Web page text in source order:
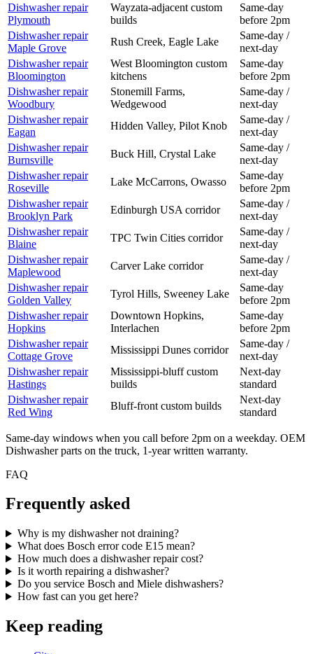
Dishwasherrepair
Plymouth
Wayzata-adjacent custom
builds
Same-day
before 2pm
Dishwasherrepair
Maple Grove
Rush Creek, Eagle Lake
Same-day /
next-day
Dishwasherrepair
Bloomington
West Bloomington custom
kitchens
Same-day
before 2pm
Dishwasherrepair
Woodbury
Stonemill Farms,
Wedgewood
Same-day /
next-day
Dishwasherrepair
Eagan
Hidden Valley, Pilot Knob
Same-day /
next-day
Dishwasherrepair
Burnsville
Buck Hill, Crystal Lake
Same-day /
next-day
Dishwasherrepair
Roseville
Lake McCarrons, Owasso
Same-day
before 2pm
Dishwasherrepair
Brooklyn Park
Edinburgh USA corridor
Same-day /
next-day
Dishwasherrepair
Blaine
TPC Twin Cities corridor
Same-day /
next-day
Dishwasherrepair
Maplewood
Carver Lake corridor
Same-day /
next-day
Dishwasherrepair
Golden Valley
Tyrol Hills, Sweeney Lake
Same-day
before 2pm
Dishwasherrepair
Hopkins
Downtown Hopkins,
Interlachen
Same-day
before 2pm
Dishwasherrepair
Cottage Grove
Mississippi Dunes corridor
Same-day /
next-day
Dishwasherrepair
Hastings
Mississippi-bluff custom
builds
Next-day
standard
Dishwasherrepair
Red Wing
Bluff-front custom builds
Next-day
standard
Same-day windows when you call before 2pm on a weekday. OEM
Dishwasherparts on the truck, 1-year written warranty.
FAQ
Frequently asked
Why is my dishwasher not draining?
What does Bosch error code E15 mean?
How much does a dishwasher repair cost?
Is it worth repairing a dishwasher?
Do you service Bosch and Miele dishwashers?
How fast can you get here?
Keep reading